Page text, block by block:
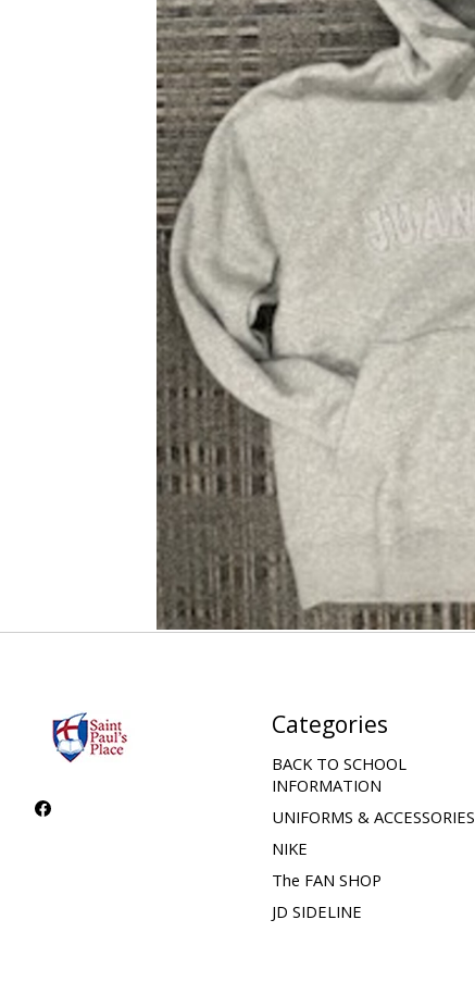
Categories
BACK TO SCHOOL
INFORMATION
UNIFORMS & ACCESSORIES
NIKE
The FAN SHOP
JD SIDELINE